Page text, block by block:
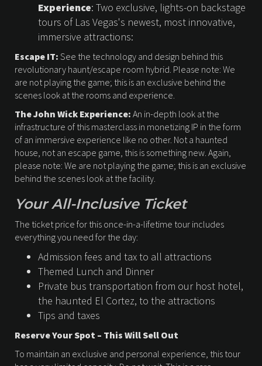
Experience: Two exclusive, lights-on backstage
tours of Las Vegas's newest, most innovative,
immersive attractions:
Escape IT: See the technology and design behind this
revolutionary haunt/escape room hybrid. Please note: We
are not playing the game; this is an exclusive behind the
scenes look at the rooms and experience.
The John Wick Experience: An in-depth look at the
infrastructure of this masterclass in monetizing IP in the form
of an immersive experience like no other. Not a haunted
house, not an escape game, this is something new. Again,
please note: We are not playing the game; this is an exclusive
behind the scenes look at the facility.
Your All-Inclusive Ticket
The ticket price for this once-in-a-lifetime tour includes
everything you need for the day:
Admission fees and tax to all attractions
Themed Lunch and Dinner
Private bus transportation from our host hotel,
the haunted El Cortez, to the attractions
Tips and taxes
Reserve Your Spot – This Will Sell Out
To maintain an exclusive and personal experience, this tour